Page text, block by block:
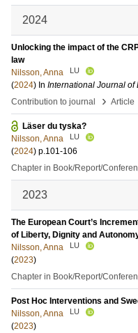
2024
Unlocking the impact of the
law
Nilsson, Anna
LU
(2024) In International Journal of
Contribution to journal
› Article
Läser du tyska?
Nilsson, Anna
LU
(2024) p.101-106
Chapter in Book/Report/
2023
The European Court’s
of Liberty, Dignity and
Nilsson, Anna
LU
(2023)
Chapter in Book/Report/
Post Hoc Interventions and
Nilsson, Anna
LU
(2023)